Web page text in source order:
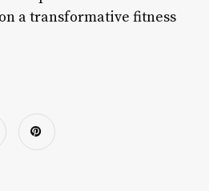
a transformative fitness